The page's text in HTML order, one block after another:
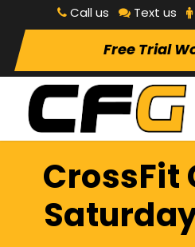
Call us Text us
Free Trial
CrossFit